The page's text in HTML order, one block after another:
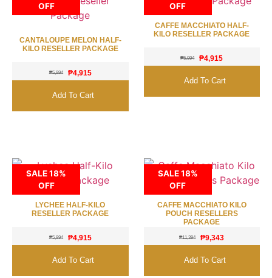
OFF
CANTALOUPE MELON HALF-
KILO RESELLER PACKAGE
₱5,994 ₱4,915
Add To Cart
OFF
CAFFE MACCHIATO HALF-
KILO RESELLER PACKAGE
₱5,994 ₱4,915
Add To Cart
SALE 18%
OFF
LYCHEE HALF-KILO
RESELLER PACKAGE
₱5,994 ₱4,915
Add To Cart
SALE 18%
OFF
CAFFE MACCHIATO KILO
POUCH RESELLERS
PACKAGE
₱11,394 ₱9,343
Add To Cart